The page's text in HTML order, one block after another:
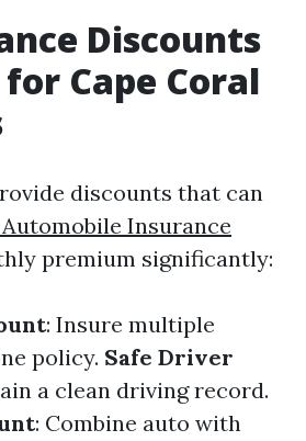
Discounts
Cape Coral
discounts that can
Insurance
premium significantly:
: Insure multiple
policy. Safe Driver
a clean driving record.
: Combine auto with